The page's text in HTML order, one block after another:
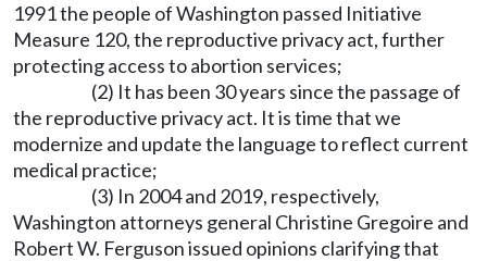
1991 the people of Washington passed Initiative
Measure 120, the reproductive privacy act, further
protecting access to abortion services;
(2) It has been 30 years since the passage of
the reproductive privacy act. It is time that we
modernize and update the language to reflect current
medical practice;
(3) In 2004 and 2019, respectively,
Washington attorneys general Christine Gregoire and
Robert W. Ferguson issued opinions clarifying that